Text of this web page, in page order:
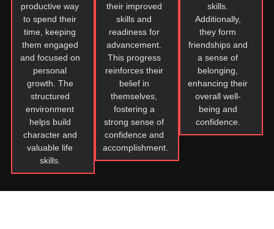
productive way
to spend their
time, keeping
them engaged
and focused on
personal
growth. The
structured
environment
helps build
character and
valuable life
skills.
their improved
skills and
readiness for
advancement.
This progress
reinforces their
belief in
themselves,
fostering a
strong sense of
confidence and
accomplishment.
skills.
Additionally,
they form
friendships and
a sense of
belonging,
enhancing their
overall well-
being and
confidence.